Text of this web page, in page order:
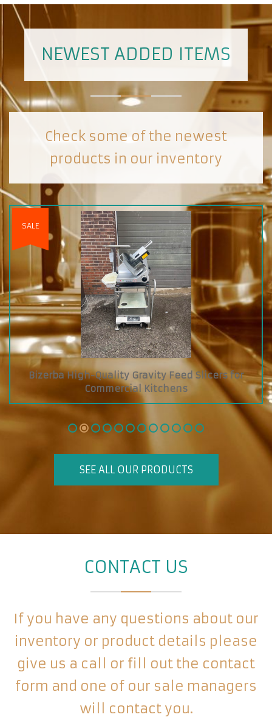
NEWEST ADDED ITEMS
Check some of the newest
products in our inventory
Custom Diamond Grab and Go Cooler with Dry
Glass Showcase on Top
SEE ALL OUR PRODUCTS
CONTACT US
If you have any questions about our
inventory or product details please
give us a call or fill out the contact
form and one of our sale managers
will contact you.